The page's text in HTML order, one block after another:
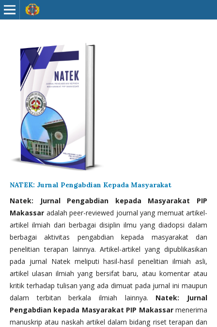
NATEK: Jurnal Pengabdian Kepada Masyarakat
Natek: Jurnal Pengabdian kepada Masyarakat PIP
Makassar adalah peer-reviewed journal yang memuat artikel-
artikel ilmiah dari berbagai disiplin ilmu yang diadopsi dalam
berbagai aktivitas pengabdian kepada masyarakat dan
penelitian terapan lainnya. Artikel-artikel yang dipublikasikan
pada jurnal Natek meliputi hasil-hasil penelitian ilmiah asli,
artikel ulasan ilmiah yang bersifat baru, atau komentar atau
kritik terhadap tulisan yang ada dimuat pada jurnal ini maupun
dalam terbitan berkala ilmiah lainnya. Natek: Jurnal
Pengabdian kepada Masyarakat PIP Makassarmenerima
manuskrip atau naskah artikel dalam bidang riset terapan dan